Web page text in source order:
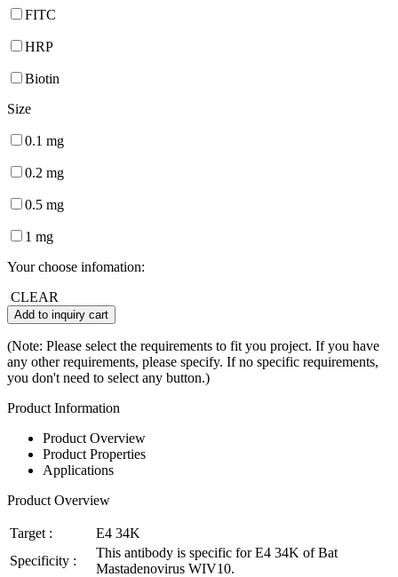
FITC
HRP
Biotin
Size
0.1 mg
0.2 mg
0.5 mg
1 mg
Your choose infomation:
CLEAR
Add to inquiry cart
(Note: Please select the requirements to fit you project. If you have
any other requirements, please specify. If no specific requirements,
you don't need to select any button.)
Product Information
Product Overview
Product Properties
Applications
Product Overview
Target :
E4 34K
Specificity :
This antibody is specific for E4 34K of Bat
Mastadenovirus WIV10.